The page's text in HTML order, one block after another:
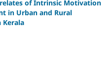
of Intrinsic Motivation
in Urban and Rural
Kerala